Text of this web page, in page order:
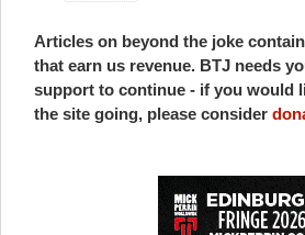
Articles on beyond the joke
that earn us revenue. BTJ needs
support to continue - if you would
the site going, please consider